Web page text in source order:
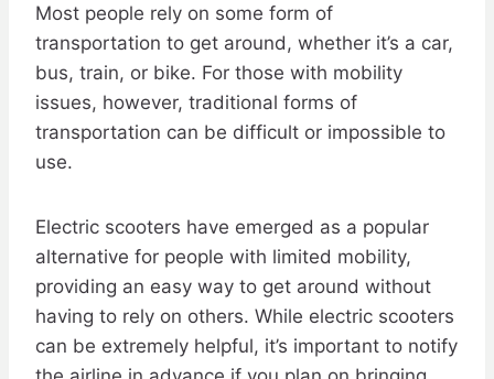
Most people rely on some form of
transportation to get around, whether it’s a car,
bus, train, or bike. For those with mobility
issues, however, traditional forms of
transportation can be difficult or impossible to
use.
Electric scooters have emerged as a popular
alternative for people with limited mobility,
providing an easy way to get around without
having to rely on others. While electric scooters
can be extremely helpful, it’s important to notify